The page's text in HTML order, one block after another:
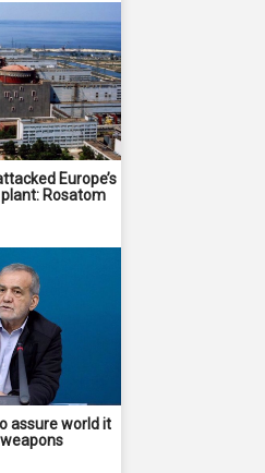
Europe’s
Rosatom
assure world it